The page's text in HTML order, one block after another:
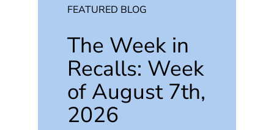
FEATURED BLOG
The Week in
Recalls: Week
of August 7th,
2026